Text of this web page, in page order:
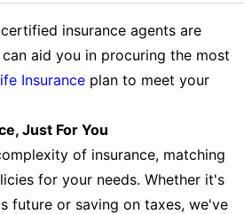
insurance agents are
aid you in procuring the most
Insurance plan to meet your
Just For You
of insurance, matching
for your needs. Whether it's
future or saving on taxes, we've